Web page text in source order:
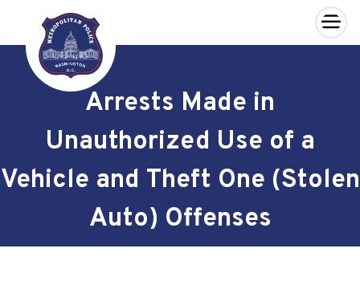
Skip to main content
×
Arrests Made in
Unauthorized Use of a
Vehicle and Theft One (Stolen
Auto) Offenses